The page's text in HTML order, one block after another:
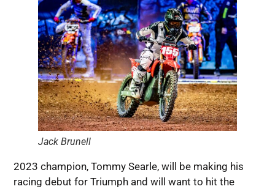
Jack Brunell
2023 champion, Tommy Searle, will be making his
racing debut for Triumph and will want to hit the